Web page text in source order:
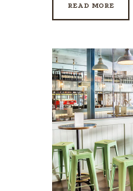
READ MORE